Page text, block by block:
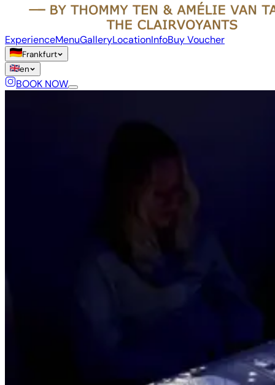
ExperienceMenuGalleryLocationInfoBuy Voucher
Frankfurt
en
BOOK NOW